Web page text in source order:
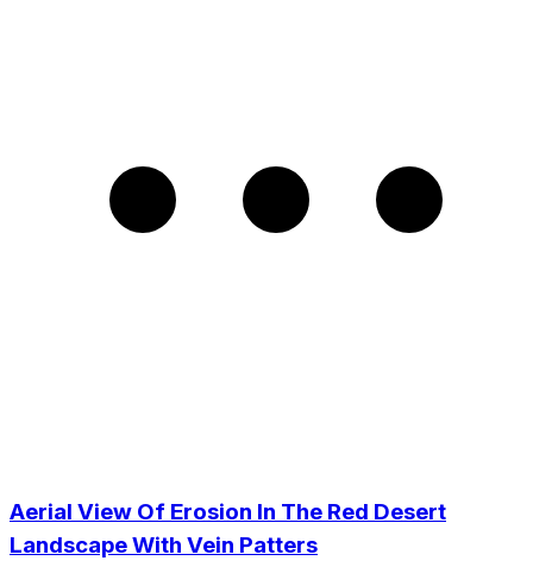
Aerial View Of Erosion In The Red Desert
Landscape With Vein Patters